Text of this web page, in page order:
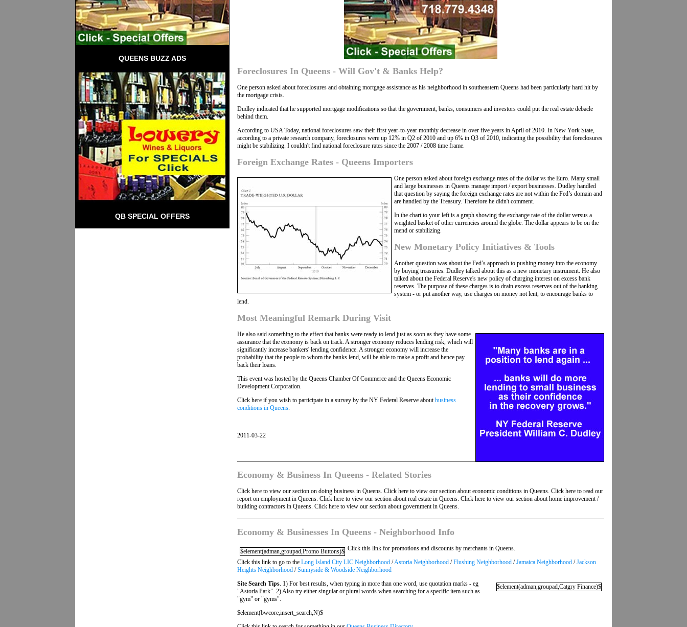
QUEENS BUZZ ADS
QB SPECIAL OFFERS
Foreclosures In Queens - Will Gov't & Banks Help?
One person asked about foreclosures and obtaining mortgage assistance as his neighborhood in southeastern Queens had been particularly hard hit by
the mortgage crisis.
Dudley indicated that he supported mortgage modifications so that the government, banks, consumers and investors could put the real estate debacle
behind them.
According to USA Today, national foreclosures saw their first year-to-year monthly decrease in over five years in April of 2010. In New York State,
according to a private research company, foreclosures were up 12% in Q2 of 2010 and up 6% in Q3 of 2010, indicating the possibility that foreclosures
might be stabilizing. I couldn't find national foreclosure rates since the 2007 / 2008 time frame.
Foreign Exchange Rates - Queens Importers
One person asked about foreign exchange rates of the dollar vs the Euro. Many small
and large businesses in Queens manage import / export businesses. Dudley handled
that question by saying the foreign exchange rates are not within the Fed’s domain and
are handled by the Treasury. Therefore he didn't comment.
In the chart to your left is a graph showing the exchange rate of the dollar versus a
weighted basket of other currencies around the globe. The dollar appears to be on the
mend or stabilizing.
New Monetary Policy Initiatives & Tools
Another question was about the Fed’s approach to pushing money into the economy
by buying treasuries. Dudley talked about this as a new monetary instrument. He also
talked about the Federal Reserve's new policy of charging interest on excess bank
reserves. The purpose of these charges is to drain excess reserves out of the banking
system - or put another way, use charges on money not lent, to encourage banks to
lend.
Most Meaningful Remark During Visit
He also said something to the effect that banks were ready to lend just as soon as they have some
assurance that the economy is back on track. A stronger economy reduces lending risk, which will
significantly increase bankers' lending confidence. A stronger economy will increase the
probability that the people to whom the banks lend, will be able to make a profit and hence pay
back their loans.
This event was hosted by the Queens Chamber Of Commerce and the Queens Economic
Development Corporation.
Click here if you wish to participate in a survey by the NY Federal Reserve about business
conditions in Queens
2011-03-22
Economy & Business In Queens - Related Stories
Click here to view our section on doing business in Queens. Click here to view our section about economic conditions in Queens. Click here to read our
report on employment in Queens. Click here to view our section about real estate in Queens. Click here to view our section about home improvement /
building contractors in Queens. Click here to view our section about government in Queens.
Economy & Businesses In Queens - Neighborhood Info
$element(adman,groupad,Promo Buttons)$ Click this link for promotions and discounts by merchants in Queens.
Click this link to go to the Long Island City LIC Neighborhood /Astoria Neighborhood /Flushing Neighborhood /Jamaica Neighborhood /Jackson
Heights Neighborhood /Sunnyside & Woodside Neighborhood
$element(adman,groupad,Catgry Finance)$
Site Search Tips . 1) For best results, when typing in more than one word, use quotation marks - eg
"Astoria Park". 2) Also try either singular or plural words when searching for a specific item such as
"gym" or "gyms".
$element(bwcore,insert_search,N)$